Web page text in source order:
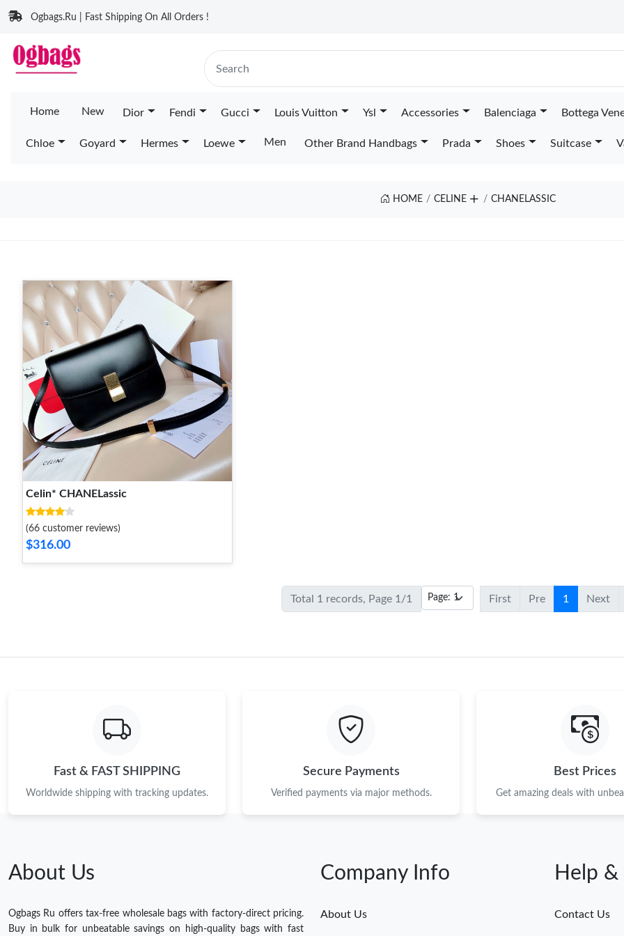
Ogbags.Ru | Fast Shipping On All Orders !
Home New Dior Fendi Gucci Louis Vuitton Ysl Accessories Balenciaga Bottega
Chloe Goyard Hermes Loewe Men Other Brand Handbags Prada Shoes Suitcase
HOME CELINE CHANELASSIC
Celin* CHANELassic
(66 customer reviews)
$316.00
Total 1 records, Page 1/1 First Pre 1 Next
Fast & FAST SHIPPING
Worldwide shipping with tracking updates.
Secure Payments
Verified payments via major methods.
Best Prices
Get amazing deals with
About Us
Ogbags Ru offers tax-free wholesale bags with factory-direct pricing.
Buy in bulk for unbeatable savings on high-quality bags with fast
Company Info
About Us
Help
Contact Us